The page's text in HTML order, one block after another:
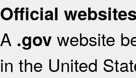
Official
A .gov website
in the United